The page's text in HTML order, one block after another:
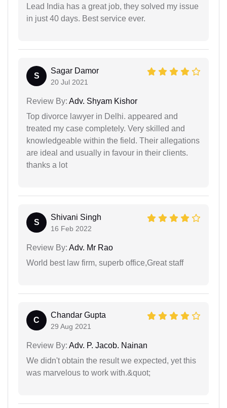
Lead India has a great job, they solved my issue
in just 40 days. Best service ever.
S
Sagar Damor
20 Jul 2021
Review By: Adv. Shyam Kishor
Top divorce lawyer in Delhi. appeared and
treated my case completely. Very skilled and
knowledgeable within the field. Their allegations
are ideal and usually in favour in their clients.
thanks a lot
S
Shivani Singh
16 Feb 2022
Review By: Adv. Mr Rao
World best law firm, superb office,Great staff
C
Chandar Gupta
29 Aug 2021
Review By: Adv. P. Jacob. Nainan
We didn't obtain the result we expected, yet this
was marvelous to work with.&quot;